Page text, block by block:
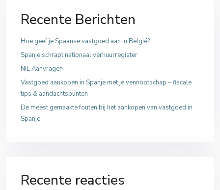
Recente Berichten
Hoe geef je Spaanse vastgoed aan in België?
Spanje schrapt nationaal verhuurregister
NIE Aanvragen
Vastgoed aankopen in Spanje met je vennootschap – fiscale
tips & aandachtspunten
De meest gemaakte fouten bij het aankopen van vastgoed in
Spanje
Recente reacties